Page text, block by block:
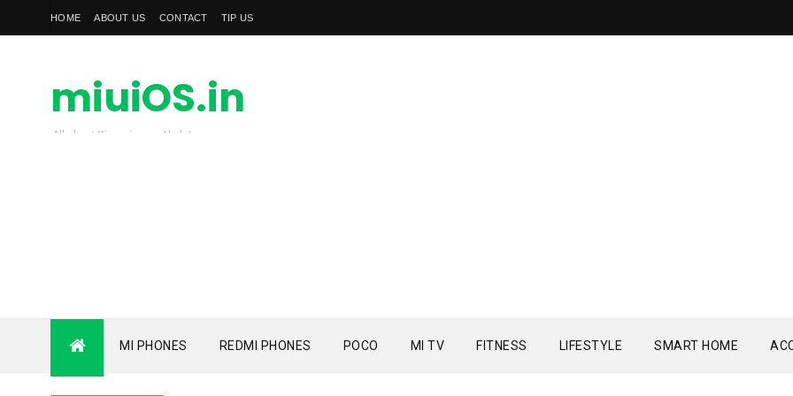
HOME ABOUT US CONTACT TIP US
miuiOS.in
All about Xiaomi news Update
MI PHONES REDMI PHONES POCO MI TV FITNESS LIFESTYLE SMART HOME